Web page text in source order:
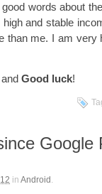
words about
and stable
than me. I am very
and Good luck!
Google
in Android .